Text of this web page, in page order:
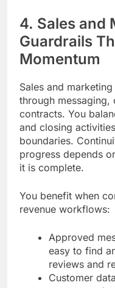
4. Sales and
Guardrails
Momentum
Sales and
through messaging,
contracts. You
and closing
boundaries.
progress depends
it is complete.
You benefit when
revenue workflows:
Approved
easy to find
reviews and
Customer